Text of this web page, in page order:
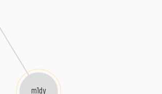
m1dy